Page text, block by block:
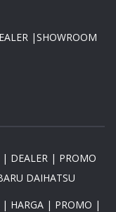
|SHOWROOM
| DEALER | PROMO
DAIHATSU
| HARGA | PROMO |